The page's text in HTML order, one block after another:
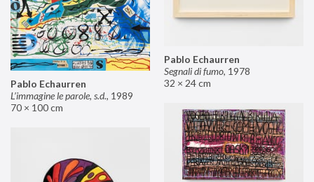
Pablo Echaurren
Segnali di fumo, 1978
32 × 24 cm
Pablo Echaurren
L’immagine le parole, s.d., 1989
70 × 100 cm